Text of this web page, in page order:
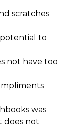
scratches
to
not have too
was
does not